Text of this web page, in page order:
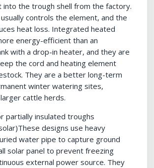
into the trough shell from the factory.
controls the element, and the
heat loss. Integrated heated
energy-efficient than an
with a drop-in heater, and they are
the cord and heating element
They are a better long-term
winter watering sites,
cattle herds.
partially insulated troughs
designs use heavy
water pipe to capture ground
solar panel to prevent freezing
external power source. They